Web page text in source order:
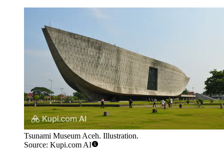
Tsunami Museum Aceh. Illustration.
Source: Kupi.com AI